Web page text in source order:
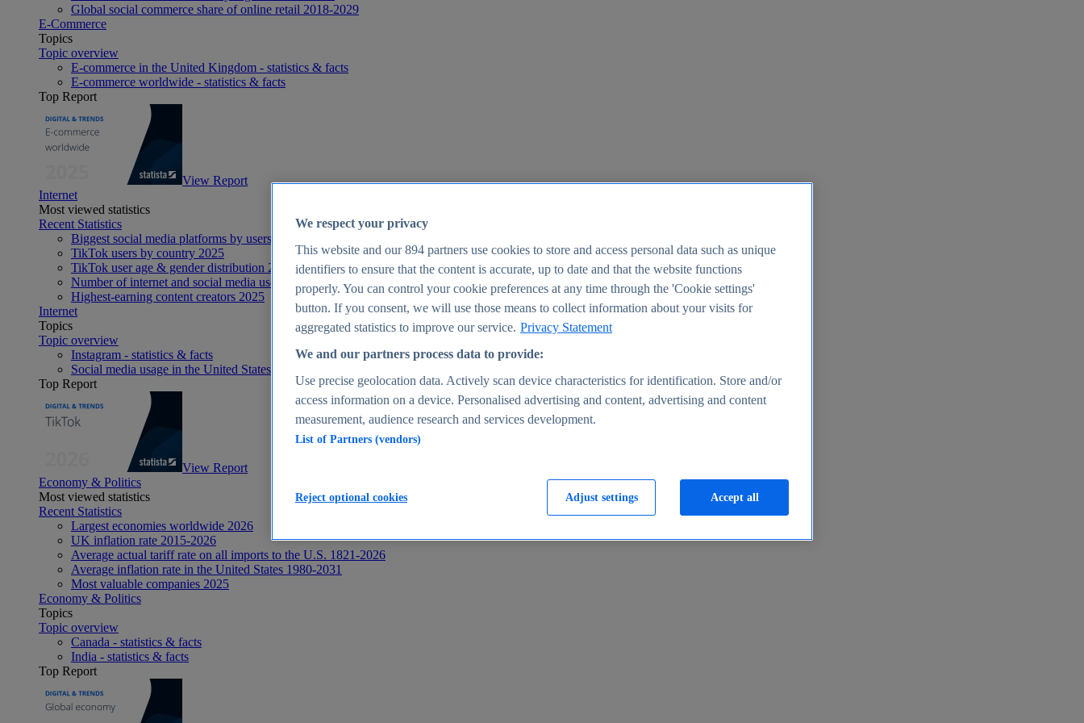
Global social commerce share of online retail 2018-2029
E-Commerce
Topics
Topic overview
E-commerce in the United Kingdom - statistics & facts
E-commerce worldwide - statistics & facts
Top Report
View Report
Internet
Most viewed statistics
Recent Statistics
Biggest social media platforms by users 2025
TikTok users by country 2025
TikTok user age & gender distribution 2025
Number of internet and social media users worldwide 2025
Highest-earning content creators 2025
Internet
Topics
Topic overview
Instagram - statistics & facts
Social media usage in the United States - statistics & facts
Top Report
View Report
Economy & Politics
Most viewed statistics
Recent Statistics
Largest economies worldwide 2026
UK inflation rate 2015-2026
Average actual tariff rate on all imports to the U.S. 1821-2026
Average inflation rate in the United States 1980-2031
Most valuable companies 2025
Economy & Politics
Topics
Topic overview
Canada - statistics & facts
India - statistics & facts
Top Report
We respect your privacy
This website and our894 partners use cookies to store and access personal data such as unique
identifiers to ensure that the content is accurate, up to date and that the website functions
properly. You can control your cookie preferences at any time through the 'Cookie settings'
button. If you consent, we will use those means to collect information about your visits for
aggregated statistics to improve our service. Privacy Statement
We and our partners process data to provide:
Use precise geolocation data. Actively scan device characteristics for identification. Store and/or
access information on a device. Personalised advertising and content, advertising and content
measurement, audience research and services development.
List of Partners (vendors)
Adjust settings
Reject optional cookies Accept all